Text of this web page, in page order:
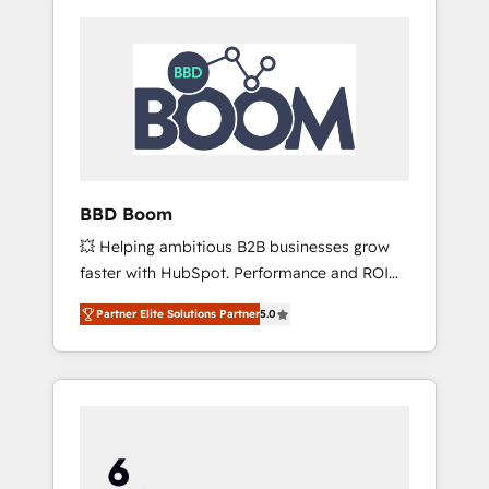
BBD Boom
💥 Helping ambitious B2B businesses grow
faster with HubSpot. Performance and ROI
focused. 💥 BBD Boom is the HubSpot
partner that can help you to HubSpot Better.
We work with your teams to solve all your
HubSpot challenges and improve user
HubSpot for the first time 🔧 Designing and
optimising your HubSpot set-up for better
Partner Elite Solutions Partner5.0